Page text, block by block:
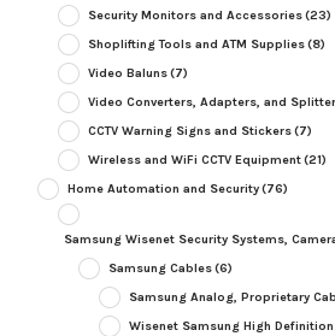
Security Monitors and Accessories(23)
Shoplifting Tools and ATM Supplies(8)
Video Baluns(7)
Video Converters, Adapters, and
CCTV Warning Signs and Stickers(7)
Wireless and WiFi CCTV Equipment(21)
Home Automation and Security(76)
Samsung Wisenet Security Systems,
Samsung Cables(6)
Samsung Analog, Proprietary
Wisenet Samsung High Definition